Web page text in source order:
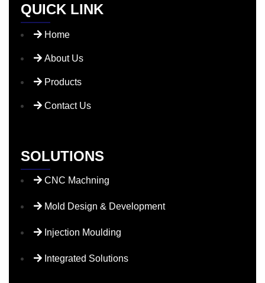
QUICK LINK
Home
About Us
Products
Contact Us
SOLUTIONS
CNC Machning
Mold Design & Development
Injection Moulding
Integrated Solutions